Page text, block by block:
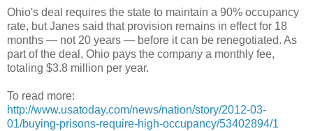
Ohio's deal requires the state to maintain a 90% occupancy
rate, but Janes said that provision remains in effect for 18
months — not 20 years — before it can be renegotiated. As
part of the deal, Ohio pays the company a monthly fee,
totaling $3.8 million per year.
To read more:
http://www.usatoday.com/news/nation/story/2012-03-
01/buying-prisons-require-high-occupancy/53402894/1